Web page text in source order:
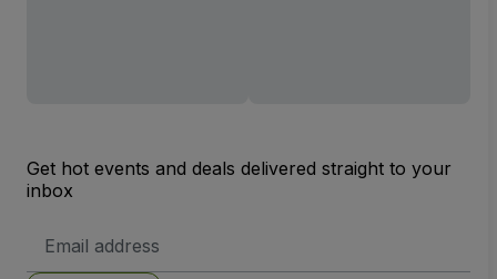
Get hot events and deals delivered straight to your
inbox
Address